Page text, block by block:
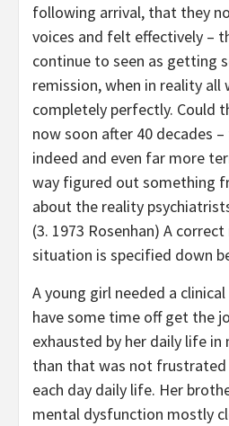
following arrival, that they
voices and felt effectively –
continue to seen as getting
remission, when in reality all
completely perfectly. Could
now soon after 40 decades
indeed and even far more
way figured out something
about the reality
(3. 1973 Rosenhan) A
situation is specified down
A young girl needed a
have some time off get the
exhausted by her daily life
than that was not frustrated
each day daily life. Her
mental dysfunction mostly